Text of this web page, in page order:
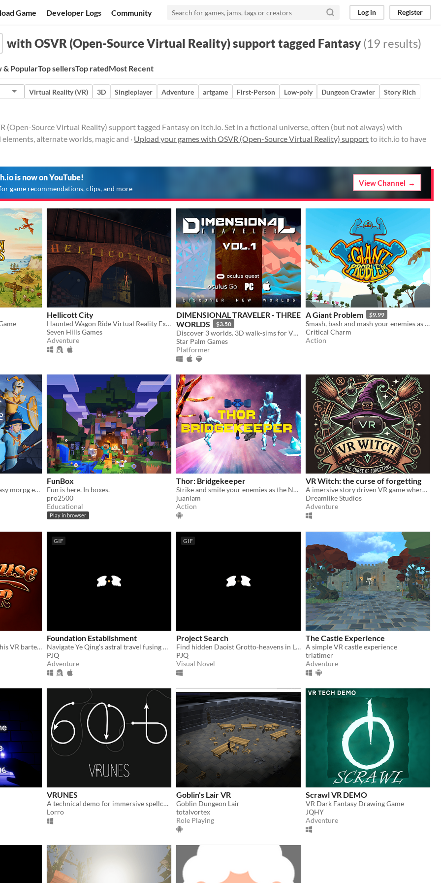
Game Developer Logs Community Log in Register
with OSVR (Open-Source Virtual Reality) support tagged Fantasy (19 results)
& PopularTop sellersTop ratedMost Recent
Virtual Reality (VR) 3D Singleplayer Adventure artgame First-Person Low-poly Dungeon Crawler
Story Rich
(Open-Source Virtual Reality) support tagged Fantasy on itch.io. Set in a fictional universe, often (but not always) with
alternate worlds, magic and · Upload your games with OSVR (Open-Source Virtual Reality) supportto itch.io to have
is now on YouTube!
game recommendations, clips, and more
View Channel
Hellicott City
Haunted Wagon Ride Virtual Reality Experience for OSVR and Oculus
Seven Hills Games
Adventure
DIMENSIONAL TRAVELER - THREE
WORLDS
$3.50
Discover 3 worlds. 3D walk-sims for VR, PC and Mac
Star Palm Games
Platformer
A Giant Problem $9.99
Smash, bash and mash your enemies as a Giant
Critical Charm
Action
a virtual reality heroic fantasy morpg early prototype
FunBox
Fun is here. In boxes.
pro2500
Educational
Play in browser
Thor: Bridgekeeper
Strike and smite your enemies as the Norse god Thor in this action-arcade VR game
juanlam
Action
VR Witch: the curse of forgetting
A imersive story driven VR game where you play as a witch to stop a evil coven from claiming all magic for themselves.
Dreamlike Studios
Adventure
Serve drunken dwarves in this VR bartending masterpiece!
GIF
Foundation Establishment
Navigate Ye Qing's astral travel fusing Daoist cultivation with Western tech
PJQ
Adventure
GIF
Project Search
Find hidden Daoist Grotto-heavens in Linhai, China
PJQ
Visual Novel
The Castle Experience
A simple VR castle experience
trlatimer
Adventure
VRUNES
A technical demo for immersive spellcasting in virtual reality
Lorro
Goblin's Lair VR
Goblin Dungeon Lair
totalvortex
Role Playing
Scrawl VR DEMO
VR Dark Fantasy Drawing Game
JQHY
Adventure